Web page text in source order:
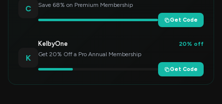
C
Save 68% on Premium Membership
Get Code
K
KelbyOne
20% off
Get 20% Off a Pro Annual Membership
Get Code